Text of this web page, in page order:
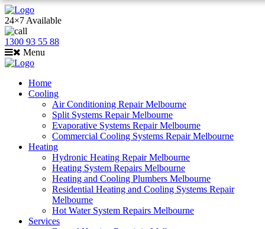
24×7 Available
1300 93 55 88
Menu
Home
Cooling
Air Conditioning Repair Melbourne
Split Systems Repair Melbourne
Evaporative Systems Repair Melbourne
Commercial Cooling Systems Repair Melbourne
Heating
Hydronic Heating Repair Melbourne
Heating System Repairs Melbourne
Heating and Cooling Plumbers Melbourne
Residential Heating and Cooling Systems Repair
Melbourne
Hot Water System Repairs Melbourne
Services